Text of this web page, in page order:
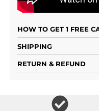
HOW TO GET 1 FREE
SHIPPING
RETURN & REFUND